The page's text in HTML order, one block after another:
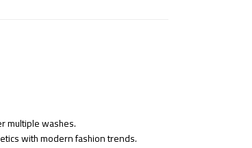
multiple washes.
with modern fashion trends.